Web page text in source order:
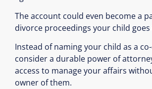
The account could even become a
divorce proceedings your child
Instead of naming your child as a
consider a durable power of
access to manage your affairs
owner of them.